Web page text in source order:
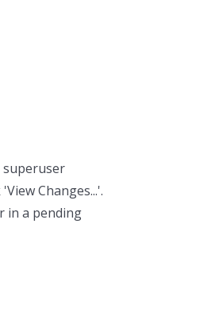
superuser
Changes...'.
in a pending